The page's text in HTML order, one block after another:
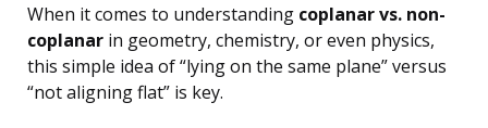
When it comes to understanding coplanar vs. non-
coplanar in geometry, chemistry, or even physics,
this simple idea of “lying on the same plane” versus
“not aligning flat” is key.